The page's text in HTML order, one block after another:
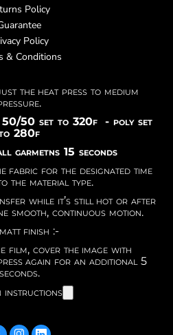
Policy
Policy
& Conditions
the heat press to medium
50/50 set to 320f - poly set
280f
garmetns 15 seconds
fabric for the designated time
the material type.
while it’s still hot or after
smooth, continuous motion.
finish :-
film, cover the image with
again for an additional 5
seconds.
instructions